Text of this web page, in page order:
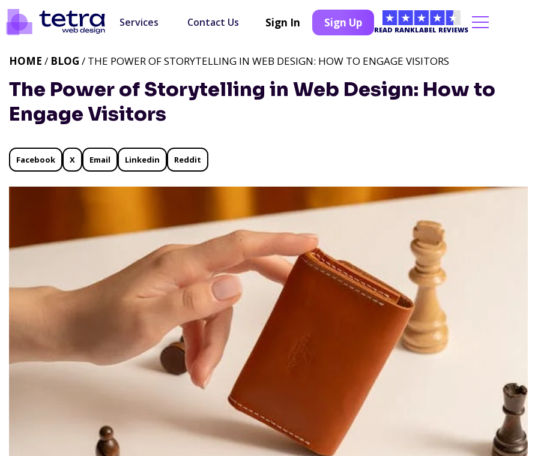
Services Contact Us Sign In Sign Up
READ RANKLABEL REVIEWS
The Power of Storytelling in Web Design: How to
Engage Visitors
HOME / BLOG / THE POWER OF STORYTELLING IN WEB DESIGN: HOW TO ENGAGE VISITORS
Facebook X Email Linkedin Reddit